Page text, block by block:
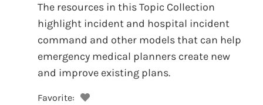
The resources in this Topic Collection
highlight incident and hospital incident
command and other models that can help
emergency medical planners create new
and improve existing plans.
Favorite: